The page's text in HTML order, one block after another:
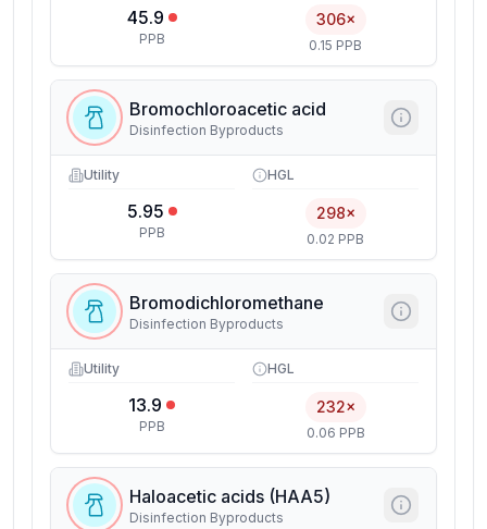
45.9
PPB
306×
0.15 PPB
Bromochloroacetic acid
Disinfection Byproducts
Utility
5.95
PPB
HGL
298×
0.02 PPB
Bromodichloromethane
Disinfection Byproducts
Utility
13.9
PPB
HGL
232×
0.06 PPB
Haloacetic acids (HAA5)
Disinfection Byproducts